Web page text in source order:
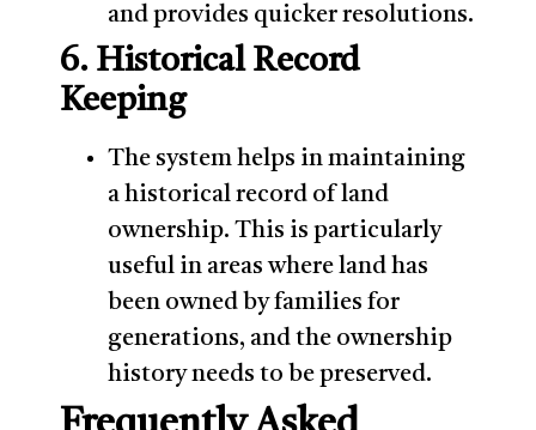
and provides quicker resolutions.
6. Historical Record
Keeping
The system helps in maintaining
a historical record of land
ownership. This is particularly
useful in areas where land has
been owned by families for
generations, and the ownership
history needs to be preserved.